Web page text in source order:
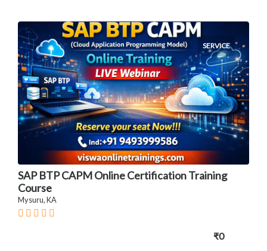
SERVICE
SAP BTP CAPM Online Certification Training
Course
Mysuru, KA
₹0